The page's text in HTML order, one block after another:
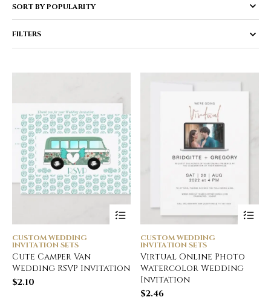
FILTERS
CUSTOM WEDDING
INVITATION SETS
Cute Camper Van
Wedding RSVP Invitation
$2.10
CUSTOM WEDDING
INVITATION SETS
Virtual Online Photo
Watercolor Wedding
Invitation
$2.46